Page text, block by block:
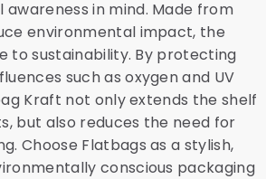
in mind. Made from
environmental impact, the
to sustainability. By protecting
such as oxygen and UV
Kraft not only extends the shelf
but also reduces the need for
Choose Flatbags as a stylish,
conscious packaging